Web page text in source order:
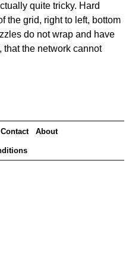
quite tricky. Hard
the grid, right to left, bottom
do not wrap and have
that the network cannot
Contact About